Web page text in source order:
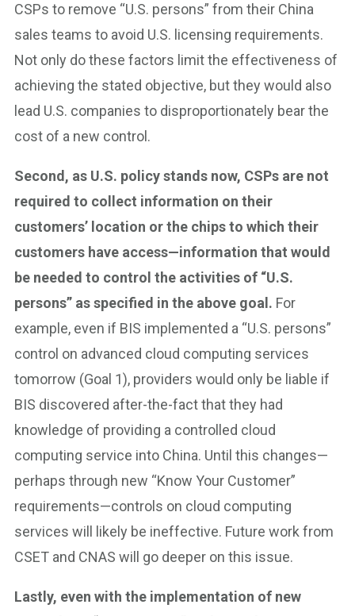
CSPs to remove “U.S. persons” from their China
sales teams to avoid U.S. licensing requirements.
Not only do these factors limit the effectiveness of
achieving the stated objective, but they would also
lead U.S. companies to disproportionately bear the
cost of a new control.
Second, as U.S. policy stands now, CSPs are not
required to collect information on their
customers’ location or the chips to which their
customers have access—information that would
be needed to control the activities of “U.S.
persons” as specified in the above goal. For
example, even if BIS implemented a “U.S. persons”
control on advanced cloud computing services
tomorrow (Goal 1), providers would only be liable if
BIS discovered after-the-fact that they had
knowledge of providing a controlled cloud
computing service into China. Until this changes—
perhaps through new “Know Your Customer”
requirements—controls on cloud computing
services will likely be ineffective. Future work from
CSET and CNAS will go deeper on this issue.
Lastly, even with the implementation of new